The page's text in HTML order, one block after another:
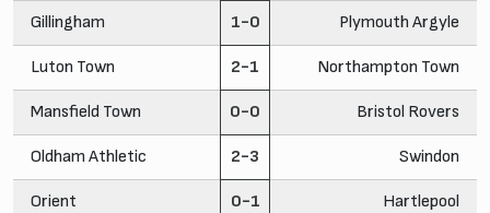
Gillingham 1-0 Plymouth Argyle
Luton Town 2-1 Northampton Town
Mansfield Town 0-0 Bristol Rovers
Oldham Athletic 2-3 Swindon
Orient 0-1 Hartlepool